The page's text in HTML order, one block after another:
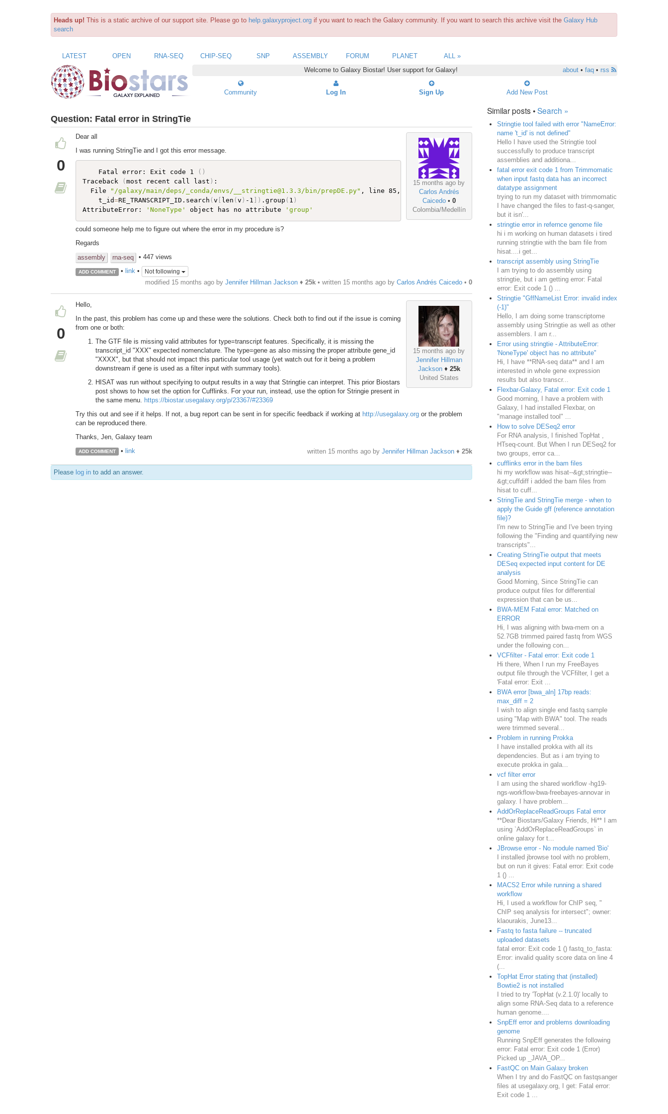
Heads up! This is a static archive of our support site. Please go to help.galaxyproject.org if you want to reach the Galaxy community. If you want to search this archive visit the Galaxy Hub
search
LATEST OPEN RNA-SEQ CHIP-SEQ SNP ASSEMBLY FORUM PLANET
ALL »
Welcome to Galaxy Biostar! User support for Galaxy!
about• faq• rss
Community Log In Sign Up Add New Post
Question: Fatal error in StringTie
0
15 months ago by
Carlos Andrés
Caicedo• 0
Colombia/Medellín
Dear all
I was running StringTie and I got this error message.
    Fatal error: Exit code 1
( )
Traceback
( most recent call last ) :
  File
"/galaxy/main/deps/_conda/envs/__stringtie@1.3.3/bin/prepDE.py" , line 85, <module>
    t_id
=RE_TRANSCRIPT_ID.search ( v len ( v ) -1 ) .group ( 1 )
AttributeError:
'NoneType' object has no attribute 'group'
could someone help me to figure out where the error in my procedure is?
Regards
assembly
rna-seq • 447 views
ADD COMMENT • link• Not following
modified 15 months ago by Jennifer Hillman Jackson♦ 25k• written 15 months agoby Carlos Andrés Caicedo• 0
0
15 months ago by
Jennifer Hillman
Jackson♦ 25k
United States
Hello,
In the past, this problem has come up and these were the solutions. Check both to find out if the issue is coming
from one or both:
The GTF file is missing valid attributes for type=transcript features. Specifically, it is missing the
transcript_id "XXX" expected nomenclature. The type=gene as also missing the proper attribute gene_id
"XXXX", but that should not impact this particular tool usage (yet watch out for it being a problem
downstream if gene is used as a filter input with summary tools).
HISAT was run without specifying to output results in a way that Stringtie can interpret. This prior Biostars
post shows to how set the option for Cufflinks. For your run, instead, use the option for Stringie present in
the same menu. https://biostar.usegalaxy.org/p/23367/#23369
Try this out and see if it helps. If not, a bug report can be sent in for specific feedback if working at http://usegalaxy.org or the problem
can be reproduced there.
Thanks, Jen, Galaxy team
ADD COMMENT • link written 15 months agoby Jennifer Hillman Jackson♦ 25k
Please log in to add an answer.
Similar posts •Search »
Stringtie tool failed with error "NameError:
name 't_id' is not defined"
Hello I have used the Stringtie tool
successfully to produce transcript
assemblies and additiona...
fatal error exit code 1 from Trimmomatic
when input fastq data has an incorrect
datatype assignment
trying to run my dataset with trimmomatic
I have changed the files to fast-q-sanger,
but it isn'...
stringtie error in refernce genome file
hi i m working on human datasets i tired
running stringtie with the bam file from
hisat....i get...
transcript assembly using StringTie
I am trying to do assembly using
stringtie, but i am getting error: Fatal
error: Exit code 1 () ...
Stringtie "GffNameList Error: invalid index
(-1)"
Hello, I am doing some transcriptome
assembly using Stringtie as well as other
assemblers. I am r...
Error using stringtie - AttributeError:
'NoneType' object has no attribute"
Hi, I have **RNA-seq data** and I am
interested in whole gene expression
results but also transcr...
Flexbar-Galaxy, Fatal error: Exit code 1
Good morning, I have a problem with
Galaxy, I had installed Flexbar, on
"manage installed tool" ...
How to solve DESeq2 error
For RNA analysis, I finished TopHat ,
HTseq-count. But When I run DESeq2 for
two groups, error ca...
cufflinks error in the bam files
hi my workflow was hisat--&gt;stringtie--
&gt;cuffdiff i added the bam files from
hisat to cuff...
StringTie and StringTie merge - when to
apply the Guide gff (reference annotation
file)?
I'm new to StringTie and I've been trying
following the "Finding and quantifying new
transcripts"...
Creating StringTie output that meets
DESeq expected input content for DE
analysis
Good Morning, Since StringTie can
produce output files for differential
expression that can be us...
BWA-MEM Fatal error: Matched on
ERROR
Hi, I was aligning with bwa-mem on a
52.7GB trimmed paired fastq from WGS
under the following con...
VCFfilter - Fatal error: Exit code 1
Hi there, When I run my FreeBayes
output file through the VCFfilter, I get a
'Fatal error: Exit ...
BWA error [bwa_aln] 17bp reads:
max_diff = 2
I wish to align single end fastq sample
using "Map with BWA" tool. The reads
were trimmed several...
Problem in running Prokka
I have installed prokka with all its
dependencies. But as i am trying to
execute prokka in gala...
vcf filter error
I am using the shared workflow -hg19-
ngs-workflow-bwa-freebayes-annovar in
galaxy. I have problem...
AddOrReplaceReadGroups Fatal error
**Dear Biostars/Galaxy Friends, Hi** I am
using `AddOrReplaceReadGroups` in
online galaxy for t...
JBrowse error - No module named 'Bio'
I installed jbrowse tool with no problem,
but on run it gives: Fatal error: Exit code
1 () ...
MACS2 Error while running a shared
workflow
Hi, I used a workflow for ChIP seq, "
ChIP seq analysis for intersect"; owner:
klaourakis, June13...
Fastq to fasta failure -- truncated
uploaded datasets
fatal error: Exit code 1 () fastq_to_fasta:
Error: invalid quality score data on line 4
(...
TopHat Error stating that (installed)
Bowtie2 is not installed
I tried to try 'TopHat (v.2.1.0)' locally to
align some RNA-Seq data to a reference
human genome....
SnpEff error and problems downloading
genome
Running SnpEff generates the following
error: Fatal error: Exit code 1 (Error)
Picked up _JAVA_OP...
FastQC on Main Galaxy broken
When I try and do FastQC on fastqsanger
files at usegalaxy.org, I get: Fatal error:
Exit code 1 ...